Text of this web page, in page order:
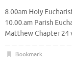
8.00am Holy
10.00.am Parish
Matthew Chapter 24
Bookmark.